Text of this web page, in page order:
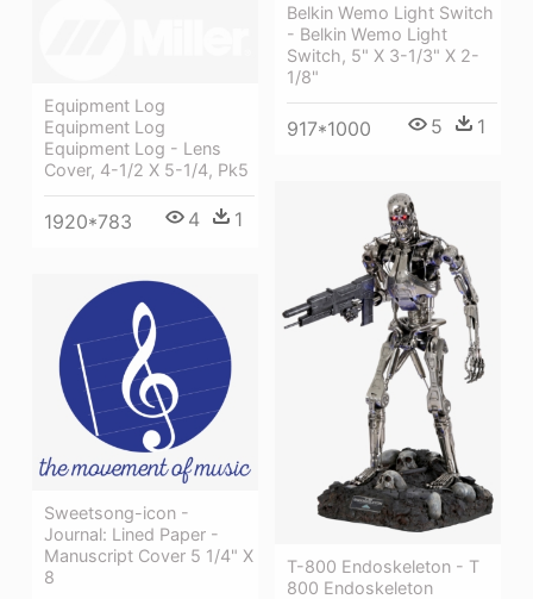
Belkin Wemo Light Switch
- Belkin Wemo Light
Switch, 5" X 3-1/3" X 2-
1/8"
917*1000 5 1
Equipment Log
Equipment Log
Equipment Log - Lens
Cover, 4-1/2 X 5-1/4, Pk5
1920*783 4 1
T-800 Endoskeleton - T
800 Endoskeleton
Sweetsong-icon -
Journal: Lined Paper -
Manuscript Cover 5 1/4" X
8